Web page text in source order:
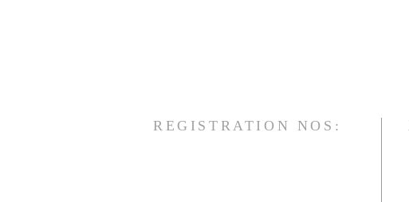
REGISTRATION NOS: